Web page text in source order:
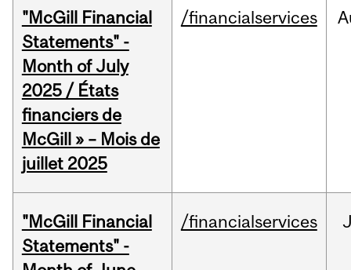
"McGill Financial
Statements" -
Month of July
2025 / États
financiers de
McGill » – Mois de
juillet 2025
/financialservices
"McGill Financial
Statements" -
/financialservices